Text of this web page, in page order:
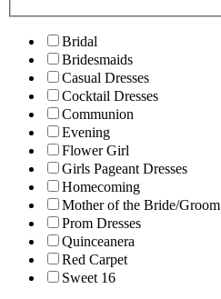
Bridal
Bridesmaids
Casual Dresses
Cocktail Dresses
Communion
Evening
Flower Girl
Girls Pageant Dresses
Homecoming
Mother of the Bride/Groom
Prom Dresses
Quinceanera
Red Carpet
Sweet 16